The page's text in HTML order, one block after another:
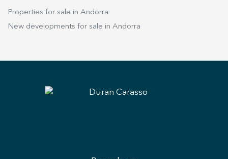
Properties for sale in Andorra
New developments for sale in Andorra